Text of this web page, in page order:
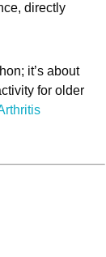
directly
it’s about
for older